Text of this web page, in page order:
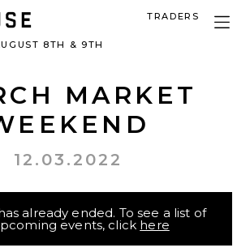
8TH & 9TH
TRADERS
MARKET
12.03.2022
already ended. To see a list of
events, click here